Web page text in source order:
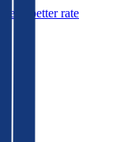
Mortgage calculator
Get a better rate